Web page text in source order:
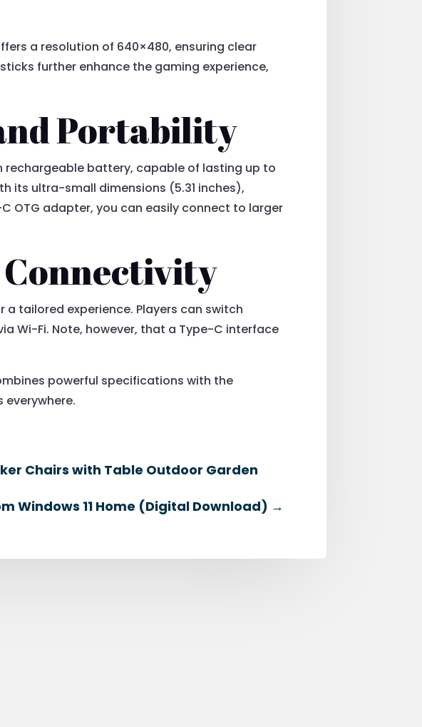
a resolution of 640×480, ensuring clear
further enhance the gaming experience,
Portability
rechargeable battery, capable of lasting up to
its ultra-small dimensions (5.31 inches),
OTG adapter, you can easily connect to larger
tailored experience. Players can switch
Wi-Fi. Note, however, that a Type-C interface
powerful specifications with the
Chairs with Table Outdoor Garden
Windows 11 Home (Digital Download) →